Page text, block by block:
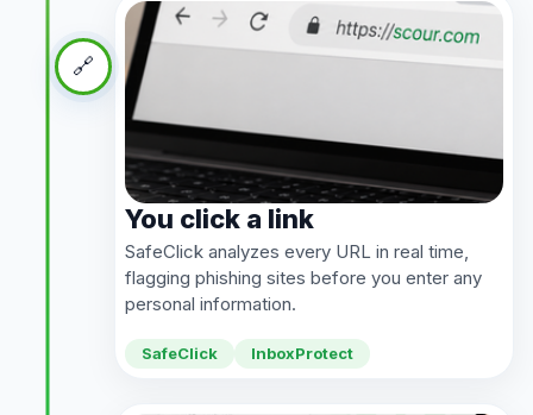
You click a link
SafeClick analyzes every URL in real time,
flagging phishing sites before you enter any
personal information.
SafeClick InboxProtect
🔗